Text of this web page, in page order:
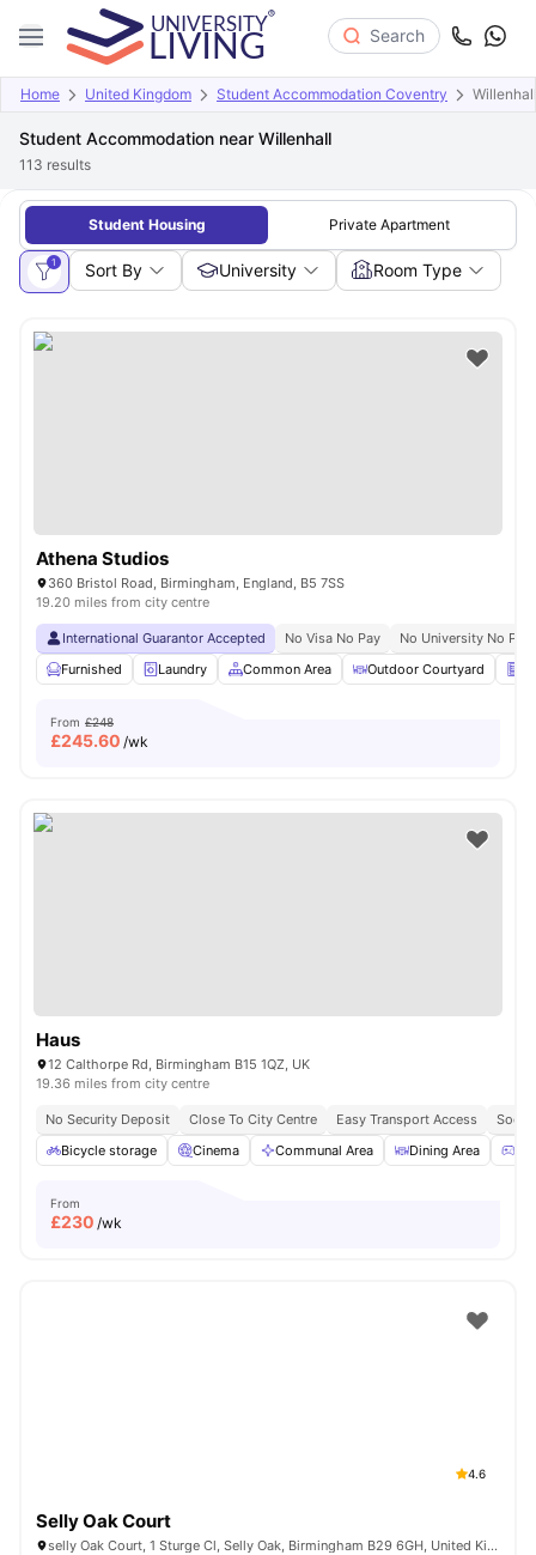
Search
Home United Kingdom Student Accommodation Coventry Willenhall
Student Accommodation near Willenhall
113 results
Student Housing Private Apartment
1 Sort By University Room Type
Athena Studios
360 Bristol Road, Birmingham, England, B5 7SS
19.20 miles from city centre
International Guarantor Accepted No Visa No Pay
No University No Pay
Furnished
Laundry Common Area Outdoor Courtyard
From £248
£245.60 /wk
Haus
12 Calthorpe Rd, Birmingham B15 1QZ, UK
19.36 miles from city centre
No Security Deposit Close To City Centre Easy Transport Access
Bicycle storage
Cinema Communal Area Dining Area
From
£230 /wk
4.6
Selly Oak Court
selly Oak Court, 1 Sturge Cl, Selly Oak, Birmingham B29 6GH, United Kingdom